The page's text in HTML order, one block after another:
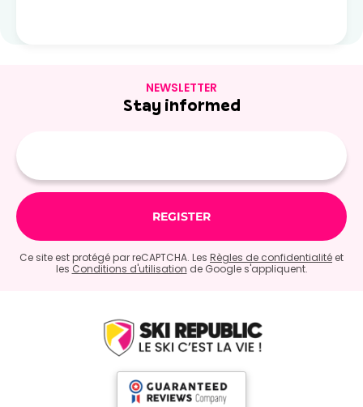
NEWSLETTER
Stay informed
Ce site est protégé par reCAPTCHA. Les Règles de confidentialité et
les Conditions d'utilisation de Google s'appliquent.